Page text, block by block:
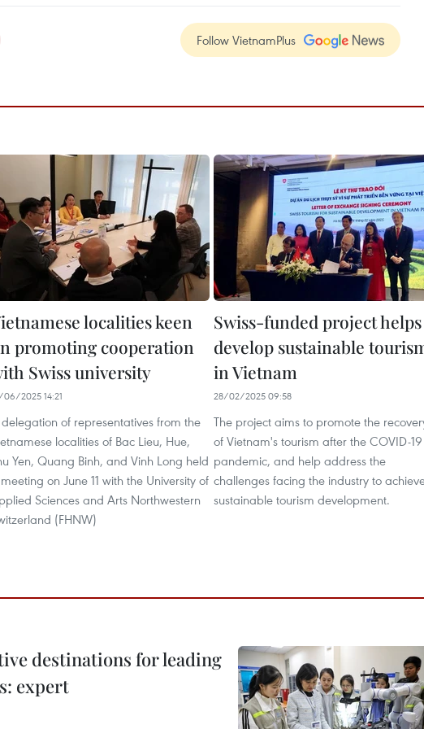
Follow VietnamPlus
localities keen
promoting cooperation
Swiss university
06/2025 14:21
of representatives from the
localities of Bac Lieu, Hue,
Yen, Quang Binh, and Vinh Long held
on June 11 with the University of
Sciences and Arts Northwestern
(FHNW)
Swiss-funded project helps
develop sustainable
in Vietnam
28/02/2025 09:58
The project aims to promote the
of Vietnam's tourism after the COVID-19
pandemic, and help address the
challenges facing the industry to
sustainable tourism development.
destinations for leading
expert